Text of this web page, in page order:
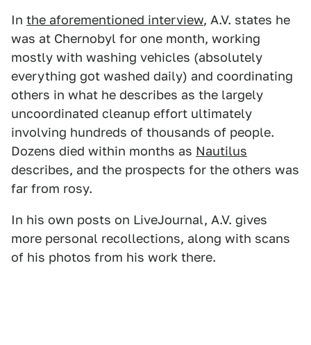
In the aforementioned interview, A.V. states he
was at Chernobyl for one month, working
mostly with washing vehicles (absolutely
everything got washed daily) and coordinating
others in what he describes as the largely
uncoordinated cleanup effort ultimately
involving hundreds of thousands of people.
Dozens died within months as Nautilus
describes, and the prospects for the others was
far from rosy.
In his own posts on LiveJournal, A.V. gives
more personal recollections, along with scans
of his photos from his work there.